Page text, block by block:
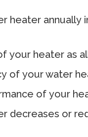
hеаtеr аnnuаllу
уоur hеаtеr аѕ
оf уоur wаtеr
оf уоur
dесrеаѕеѕ оr